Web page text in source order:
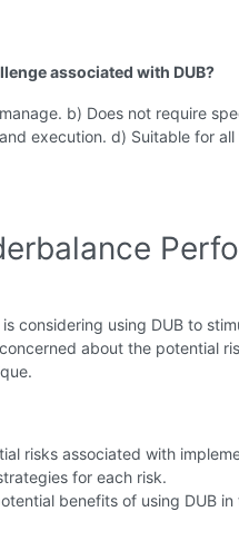
associated with DUB?
b) Does not require
execution. d) Suitable for
considering using DUB to
about the potential
risks associated with
for each risk.
benefits of using DUB